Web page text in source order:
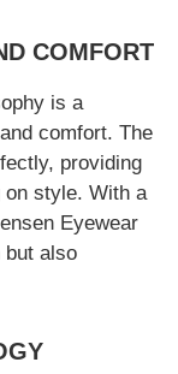
COMFORT
is a
comfort. The
providing
style. With a
Eyewear
also